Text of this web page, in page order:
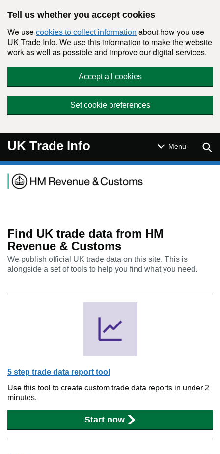
Tell us whether you accept cookies
We use cookies to collect information about how you use
UK Trade Info. We use this information to make the website
work as well as possible and improve our digital services.
Accept all cookies
Set cookie preferences
UK Trade Info Menu
Navigation menu
Find UK trade data from HM
Revenue & Customs
We publish official UK trade data on this site. This is
alongside a set of tools to help you find what you need.
5 step trade data report tool
Use this tool to create custom trade data reports in under 2
minutes.
Start now